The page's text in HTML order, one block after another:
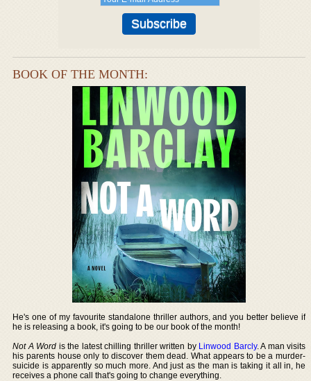
BOOK OF THE MONTH:
He's one of my favourite standalone thriller authors, and you better believe if
he is releasing a book, it's going to be our book of the month!
Not A Word is the latest chilling thriller written by Linwood Barcly. A man visits
his parents house only to discover them dead. What appears to be a murder-
suicide is apparently so much more. And just as the man is taking it all in, he
receives a phone call that's going to change everything.